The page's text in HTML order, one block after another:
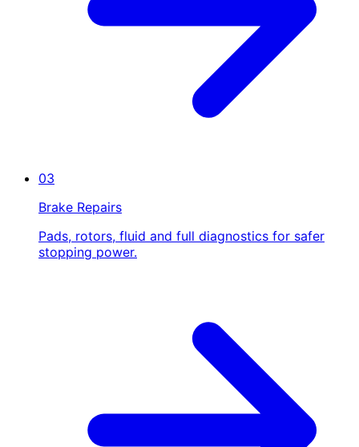
03
Brake Repairs
Pads, rotors, fluid and full diagnostics for safer
stopping power.